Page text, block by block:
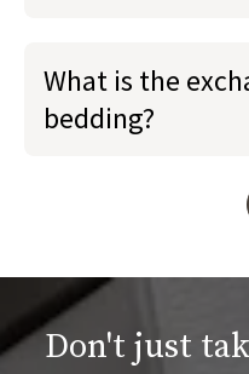
What is the
bedding?
Don't just